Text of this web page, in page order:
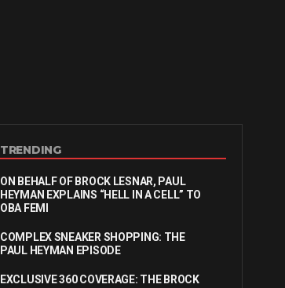
TRENDING
ON BEHALF OF BROCK LESNAR, PAUL
HEYMAN EXPLAINS “HELL IN A CELL” TO
OBA FEMI
COMPLEX SNEAKER SHOPPING: THE
PAUL HEYMAN EPISODE
EXCLUSIVE 360 COVERAGE: THE BROCK